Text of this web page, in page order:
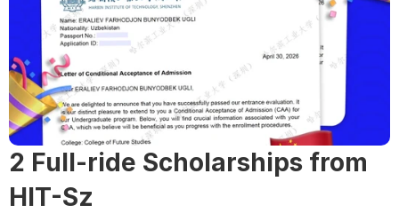
2 Full-ride Scholarships from
HIT-Sz